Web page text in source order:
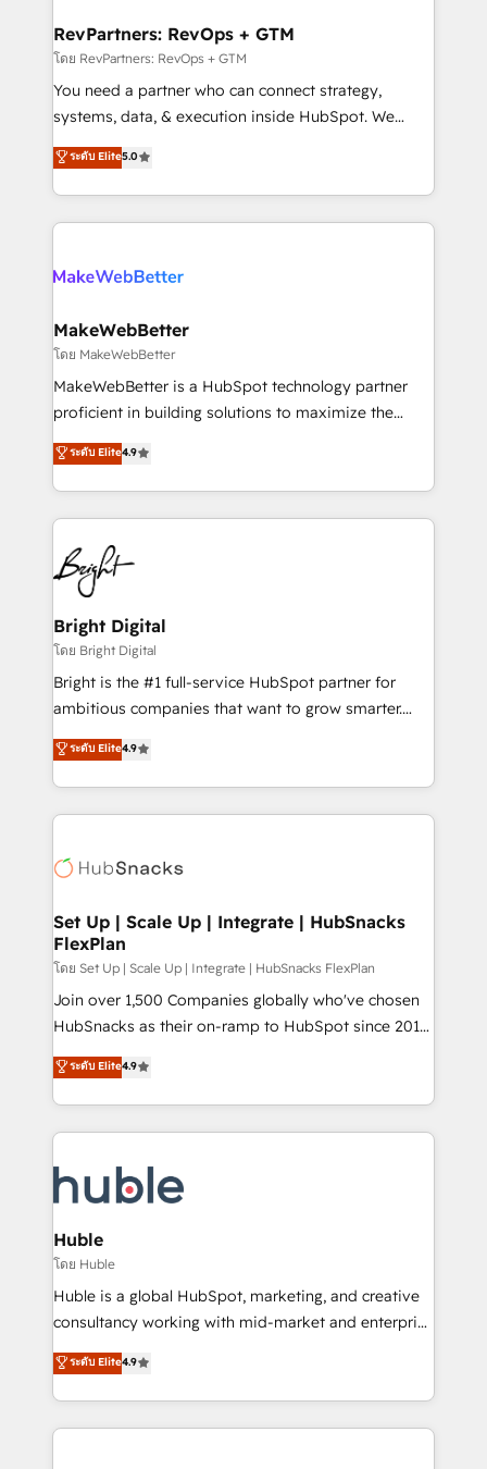
from week one, in your time zone. What we do ➤
Onboarding: Live in weeks, with workflows built
around your business, not a template. ➤ Migration:
Move from any legacy CRM. Zero downtime, full data
run your revenue process. Sales, marketing, and
service wired together. ➤ AI and Integrations: Layer
RevPartners: RevOps + GTM
โดย RevPartners: RevOps + GTM
You need a partner who can connect strategy,
systems, data, & execution inside HubSpot. We
bridge the gap where most agencies fall short by
combining GTM strategy with technical execution to
solve the right problem with the right solution. As the
only firm in the world to hold Elite Partner
clients gain a unique advantage in CRM architecture,
market execution. Why B2B Businesses Choose RP: -
Secure: Soc2 compliant 🛡️ - Pricing: Implementations
starting at $1,5k 💵 - Speed: Launch in 14 days ⚡ -
Global: 75+ RPers across five continents 🌐 - Scale:
HubSpot Partner 🪴 - Sales Hub: More
implementations than any other Partner 💻 -
agency for an Ops problem. Don't hire a technical
agency for a growth problem. Hire a partner built to
ระดับ Elite5.0
MakeWebBetter
โดย MakeWebBetter
MakeWebBetter is a HubSpot technology partner
proficient in building solutions to maximize the
operational efficiency of HubSpot. The fastest-
growing tech-enabler & facilitator, MakeWebBetter,
hands you the blend of HubSpot expertise &
eminent solutions & integrations. Trust us to
streamline your HubSpot experience. 🚀HubSpot
Elite Partners with 10+ years of HubSpot experience
🤝HubSpot Premier Integration partner 🤝Google
Premier Partner 2023 🌟5 HubSpot Accreditations 🌟
Won HubSpot Theme Challenge 2021 🌟INBOUND’19
HubSpot Rising Star Why us? Harnessing the full
potential of the powerful HubSpot CRM. ✔️A team of
HubSpot experience ✔️Flexible pricing models —
Hourly-fee (assigned one Dedicated HubSpot
requirement). ✔️Helped over 25,000+ customers so
far with our HubSpot solutions. ✔️Bespoke apps &
ระดับ Elite4.9
Bright Digital
โดย Bright Digital
Bright is the #1 full-service HubSpot partner for
ambitious companies that want to grow smarter.
From HubSpot onboarding, to training, from
developing a new website to lead generation and
digital marketing; we do it all (and with great
results)! In short, our services include: - HubSpot
HubSpot development: websites, custom modules,
marketing, advertising, campaigns, content and
design We connect people, data and technology to
improve customer experiences. With our bright
people, exciting ideas and can-do mentality, we
ensure revenue growth on a daily basis. So tell us
team of 100+ experts is ready for you! Driving digital
growth | www.brightdigital.com
ระดับ Elite4.9
Set Up | Scale Up | Integrate | HubSnacks
FlexPlan
โดย Set Up | Scale Up | Integrate | HubSnacks FlexPlan
Join over 1,500 Companies globally who've chosen
HubSnacks as their on-ramp to HubSpot since 2014
Simple pay-as-you-go plans that accelerate value...
1️⃣ Set Up | Onboarding New or Check-fixing existing
HubSpot portals 2️⃣ Scale Up | 100% HubSpot Task
Execution... Global 24/7 ... All Experts 3️⃣ Integrate |
Slash months from your API Integration project... ⬅️
Click "Contact Business" ⬅️ to access 150+ Kickstart
Integration templates that put HubSpot in the center
of your tech stack, syncing... 🛍️ Shopify or
WooCommerce 💲 Stripe or Paypal 💰 Sage or
Netsuite 🤖 Google or Microsoft ✍️ DocuSign or
the rare Advanced "Custom Integrations"
Accreditation, securely sync data across... 🔄 any
ระดับ Elite4.9
Huble
โดย Huble
Huble is a global HubSpot, marketing, and creative
consultancy working with mid-market and enterprise
businesses. We go beyond implementation, shaping
the strategy, processes, and teams that turn
HubSpot into a genuine growth engine. Named
HubSpot's Global Partner of the Year in 2024,
ระดับ Elite4.9